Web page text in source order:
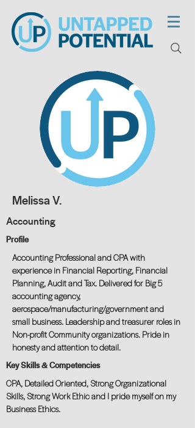
Melissa V.
Accounting
Profile
Accounting Professional and CPA with
experience in Financial Reporting, Financial
Planning, Audit and Tax. Delivered for Big 5
accounting agency,
aerospace/manufacturing/government and
small business. Leadership and treasurer roles in
Non-profit Community organizations. Pride in
honesty and attention to detail.
Key Skills & Competencies
CPA, Detailed Oriented, Strong Organizational
Skills, Strong Work Ethic and I pride myself on my
Business Ethics.